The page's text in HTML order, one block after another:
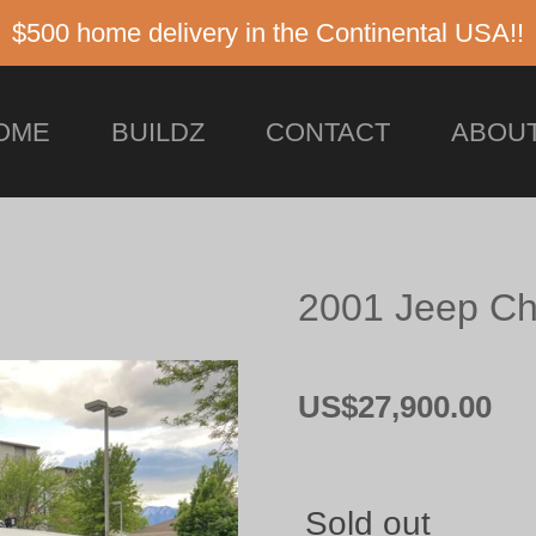
$500 home delivery in the Continental USA!!
BUILDZ CONTACT
2001 Jeep
US$27,900.00
Sold out